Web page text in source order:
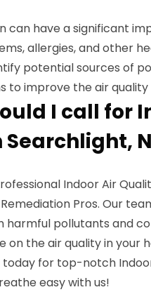
can have a significant
allergies, and other
potential sources of
to improve the air quality
I call for
Searchlight,
Indoor Air
Pros. Our
harmful pollutants and
on the air quality in your
today for top-notch
easy with us!